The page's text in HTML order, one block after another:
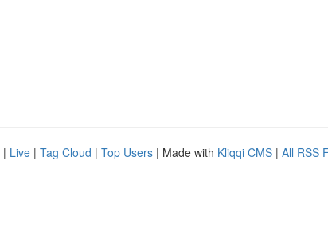
| Live | Tag Cloud | Top Users | Made with Kliqqi CMS | All RSS